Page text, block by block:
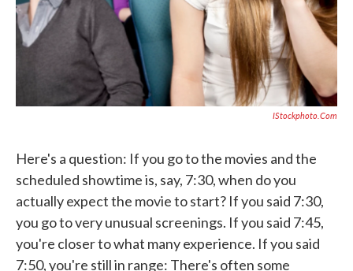
IStockphoto.com
Here's a question: If you go to the movies and the
scheduled showtime is, say, 7:30, when do you
actually expect the movie to start? If you said 7:30,
you go to very unusual screenings. If you said 7:45,
you're closer to what many experience. If you said
7:50, you're still in range: There's often some